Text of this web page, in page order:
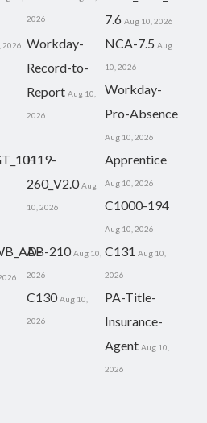
2026
7.6 Aug 10, 2026
2026 Workday-
Record-to-
Report Aug 10,
2026
NCA-7.5 Aug
10, 2026
Workday-
Pro-Absence
Aug 10, 2026
H19-
260_V2.0 Aug
10, 2026
Apprentice
Aug 10, 2026
C1000-194
Aug 10, 2026
AB-210 Aug 10,
2026
C131 Aug 10,
2026
C130 Aug 10,
2026
PA-Title-
Insurance-
Agent Aug 10,
2026